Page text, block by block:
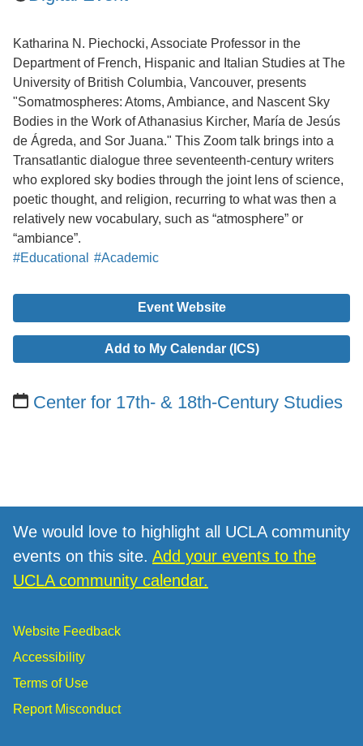
Katharina N. Piechocki, Associate Professor in the
Department of French, Hispanic and Italian Studies at The
University of British Columbia, Vancouver, presents
"Somatmospheres: Atoms, Ambiance, and Nascent Sky
Bodies in the Work of Athanasius Kircher, María de Jesús
de Ágreda, and Sor Juana." This Zoom talk brings into a
Transatlantic dialogue three seventeenth-century writers
who explored sky bodies through the joint lens of science,
poetic thought, and religion, recurring to what was then a
relatively new vocabulary, such as “atmosphere” or
“ambiance”.
#Educational
#Academic
Event Website
Add to My Calendar (ICS)
Center for 17th- & 18th-Century Studies
We would love to highlight all UCLA community
events on this site. Add your events to the
UCLA community calendar.
Website Feedback
Accessibility
Terms of Use
Report Misconduct